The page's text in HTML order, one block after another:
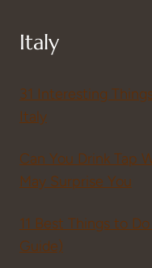
Italy
31 Interesting
Italy
Can You Drink Tap
May Surprise You
11 Best Things to
Guide)